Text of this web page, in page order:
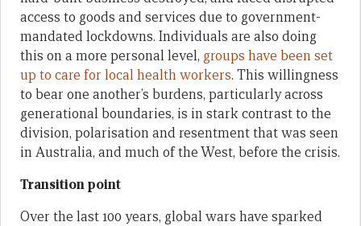
access to goods and services due to government-
mandated lockdowns. Individuals are also doing
this on a more personal level, groups have been set
up to care for local health workers. This willingness
to bear one another’s burdens, particularly across
generational boundaries, is in stark contrast to the
division, polarisation and resentment that was seen
in Australia, and much of the West, before the crisis.
Transition point
Over the last 100 years, global wars have sparked